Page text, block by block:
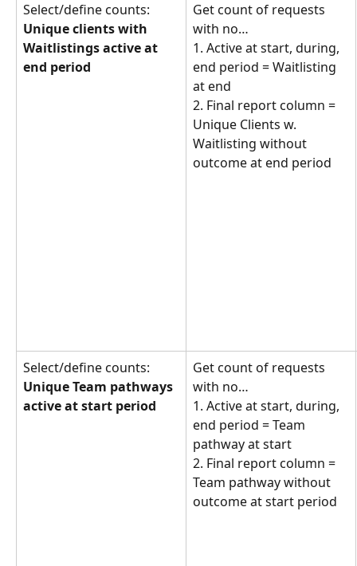
Select/define counts:
Unique clients with
Waitlistings active at
end period
Get count of requests
with no…
1. Active at start, during,
end period = Waitlisting
at end
2. Final report column =
Unique Clients w.
Waitlisting without
outcome at end period
Select/define counts:
Unique Team pathways
active at start period
Get count of requests
with no…
1. Active at start, during,
end period = Team
pathway at start
2. Final report column =
Team pathway without
outcome at start period